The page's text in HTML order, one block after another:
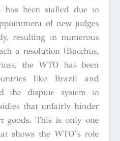
has been stalled due to
of new judges
resulting in numerous
a resolution (Bacchus,
the WTO has been
like Brazil and
the dispute system to
that unfairly hinder
goods. This is only one
shows the WTO’s role